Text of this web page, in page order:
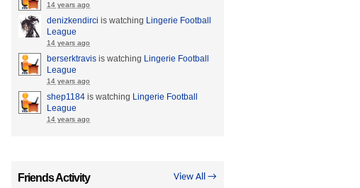
14 years ago
denizkendirci is watching Lingerie Football
League
14 years ago
berserktravis is watching Lingerie Football
League
14 years ago
shep1184 is watching Lingerie Football
League
14 years ago
View All →
Friends Activity